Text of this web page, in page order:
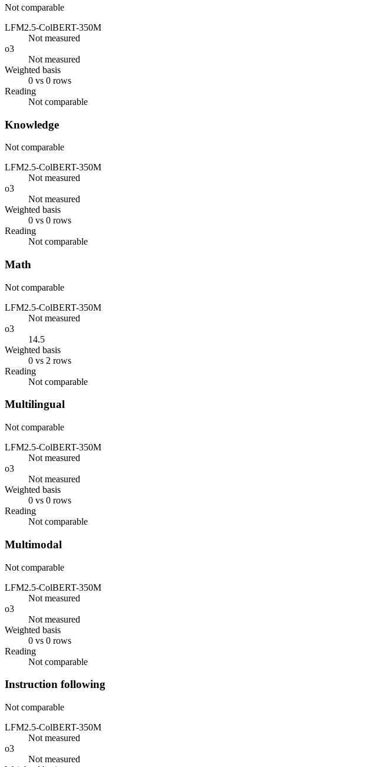
Not comparable
LFM2.5-ColBERT-350M
Not measured
o3
Not measured
Weighted basis
0 vs 0 rows
Reading
Not comparable
Knowledge
Not comparable
LFM2.5-ColBERT-350M
Not measured
o3
Not measured
Weighted basis
0 vs 0 rows
Reading
Not comparable
Math
Not comparable
LFM2.5-ColBERT-350M
Not measured
o3
14.5
Weighted basis
0 vs 2 rows
Reading
Not comparable
Multilingual
Not comparable
LFM2.5-ColBERT-350M
Not measured
o3
Not measured
Weighted basis
0 vs 0 rows
Reading
Not comparable
Multimodal
Not comparable
LFM2.5-ColBERT-350M
Not measured
o3
Not measured
Weighted basis
0 vs 0 rows
Reading
Not comparable
Instruction following
Not comparable
LFM2.5-ColBERT-350M
Not measured
o3
Not measured